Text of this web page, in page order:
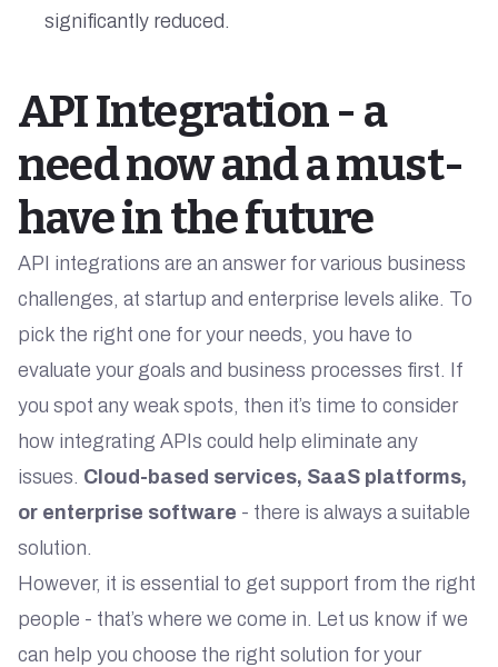
significantly reduced.
API Integration - a
need now and a must-
have in the future
API integrations are an answer for various business
challenges, at startup and enterprise levels alike. To
pick the right one for your needs, you have to
evaluate your goals and business processes first. If
you spot any weak spots, then it’s time to consider
how integrating APIs could help eliminate any
issues. Cloud-based services, SaaS platforms,
or enterprise software - there is always a suitable
solution.
However, it is essential to get support from the right
people - that’s where we come in. Let us know if we
can help you choose the right solution for your